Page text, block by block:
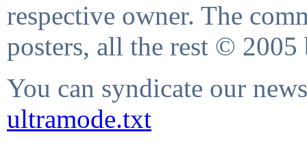
respective owner. The
posters, all the rest © 2005
You can syndicate our
ultramode.txt